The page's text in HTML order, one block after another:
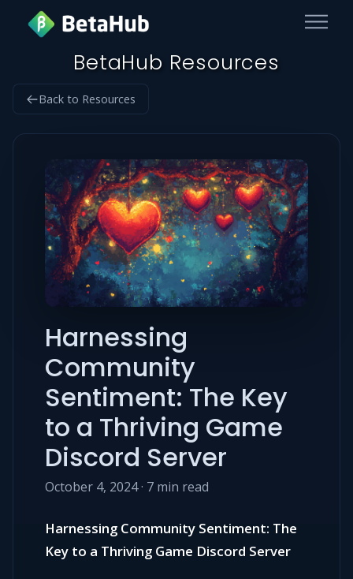
BetaHub Resources
Back to Resources
Harnessing
Community
Sentiment: The Key
to a Thriving Game
Discord Server
October 4, 2024 · 7 min read
Harnessing Community Sentiment: The
Key to a Thriving Game Discord Server